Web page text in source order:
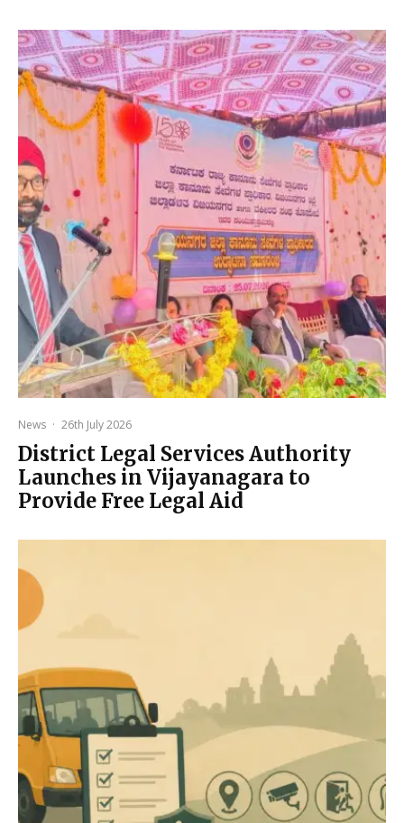
News · 26th July 2026
District Legal Services Authority
Launches in Vijayanagara to
Provide Free Legal Aid